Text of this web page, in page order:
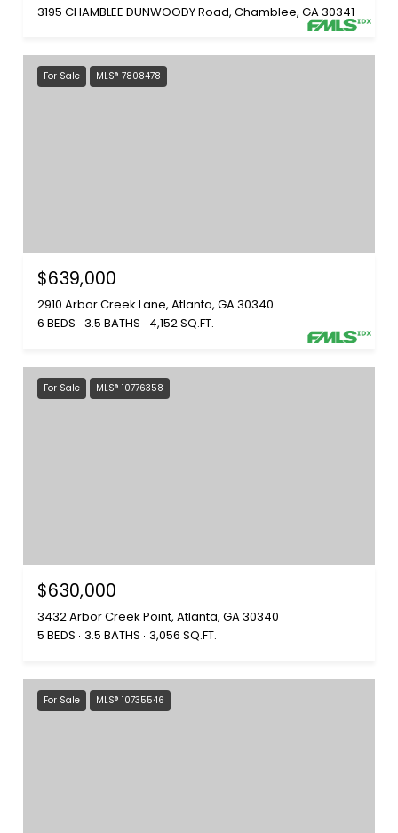
3195 CHAMBLEE DUNWOODY Road, Chamblee, GA 30341
For Sale MLS® 7808478
$639,000
2910 Arbor Creek Lane, Atlanta, GA 30340
6 BEDS 3.5 BATHS 4,152 SQ.FT.
For Sale MLS® 10776358
$630,000
3432 Arbor Creek Point, Atlanta, GA 30340
5 BEDS 3.5 BATHS 3,056 SQ.FT.
For Sale MLS® 10735546